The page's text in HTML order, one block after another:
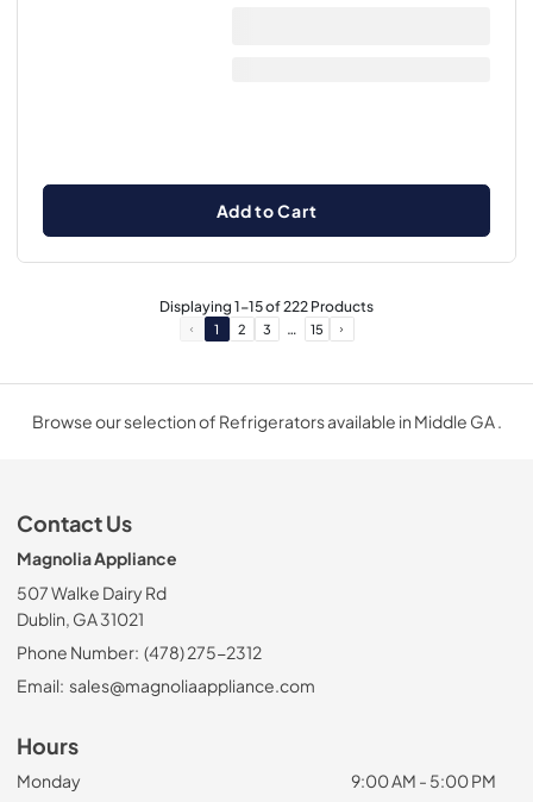
Add to Cart
Displaying1-15of222Products
1 2 3 … 15
Browse our selection of Refrigerators available in Middle GA .
Contact Us
Magnolia Appliance
507 Walke Dairy Rd
Dublin, GA 31021
Phone Number: (478) 275-2312
Email: sales@magnoliaappliance.com
Hours
Monday
9:00 AM - 5:00 PM